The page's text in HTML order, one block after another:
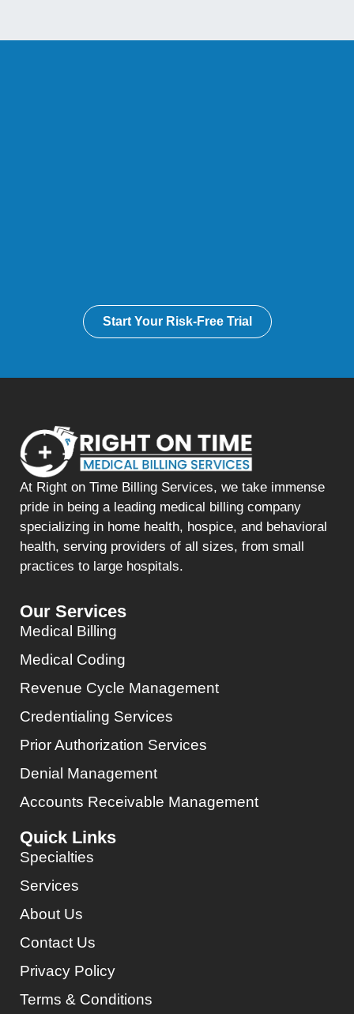
Start Your Risk-Free Trial
At Right on Time Billing Services, we take immense
pride in being a leading medical billing company
specializing in home health, hospice, and behavioral
health, serving providers of all sizes, from small
practices to large hospitals.
Our Services
Medical Billing
Medical Coding
Revenue Cycle Management
Credentialing Services
Prior Authorization Services
Denial Management
Accounts Receivable Management
Quick Links
Specialties
Services
About Us
Contact Us
Privacy Policy
Terms & Conditions